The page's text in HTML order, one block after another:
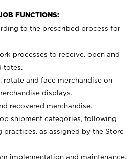
FUNCTIONS:
to the prescribed process for
processes to receive, open and
totes.
rotate and face merchandise on
displays.
recovered merchandise.
shipment categories, following
practices, as assigned by the Store
implementation and maintenance.